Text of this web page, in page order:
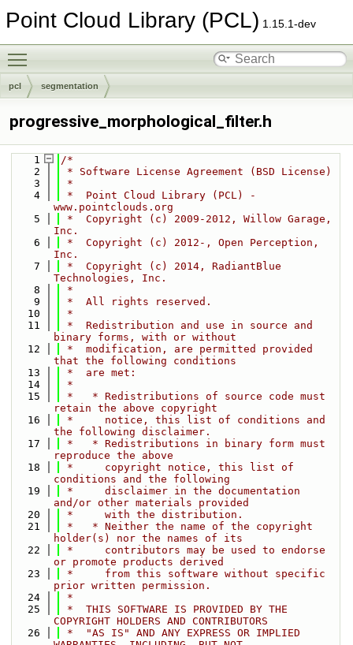
Point Cloud Library (PCL) 1.15.1-dev
pcl segmentation
progressive_morphological_filter.h
    1
/*
    2
* Software License Agreement (BSD License)
    3
*
    4
*  Point Cloud Library (PCL) -
www.pointclouds.org
    5
*  Copyright (c) 2009-2012, Willow Garage,
Inc.
    6
*  Copyright (c) 2012-, Open Perception,
Inc.
    7
*  Copyright (c) 2014, RadiantBlue
Technologies, Inc.
    8
*
    9
*  All rights reserved.
   10
*
   11
*  Redistribution and use in source and
binary forms, with or without
   12
*  modification, are permitted provided
that the following conditions
   13
*  are met:
   14
*
   15
*   * Redistributions of source code must
retain the above copyright
   16
*     notice, this list of conditions and
the following disclaimer.
   17
*   * Redistributions in binary form must
reproduce the above
   18
*     copyright notice, this list of
conditions and the following
   19
*     disclaimer in the documentation
and/or other materials provided
   20
*     with the distribution.
   21
*   * Neither the name of the copyright
holder(s) nor the names of its
   22
*     contributors may be used to endorse
or promote products derived
   23
*     from this software without specific
prior written permission.
   24
*
   25
*  THIS SOFTWARE IS PROVIDED BY THE
COPYRIGHT HOLDERS AND CONTRIBUTORS
   26
*  "AS IS" AND ANY EXPRESS OR IMPLIED